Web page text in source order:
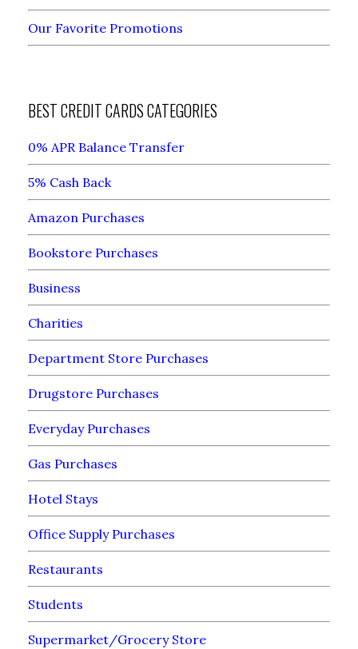
Our Favorite Promotions
BEST CREDIT CARDS CATEGORIES
0% APR Balance Transfer
5% Cash Back
Amazon Purchases
Bookstore Purchases
Business
Charities
Department Store Purchases
Drugstore Purchases
Everyday Purchases
Gas Purchases
Hotel Stays
Office Supply Purchases
Restaurants
Students
Supermarket/Grocery Store